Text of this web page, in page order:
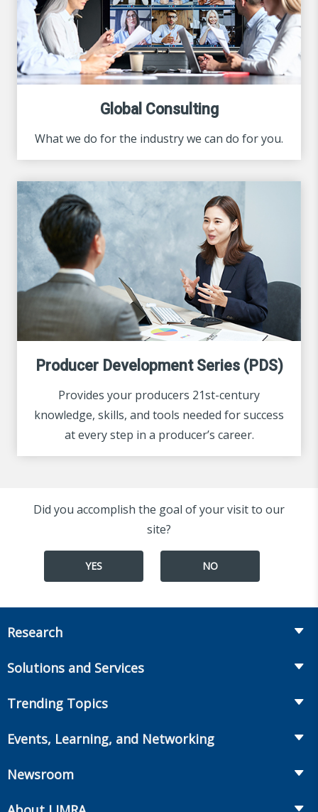
Global Consulting
What we do for the industry we can do for you.
Producer Development Series (PDS)
Provides your producers 21st-century
knowledge, skills, and tools needed for success
at every step in a producer’s career.
Did you accomplish the goal of your visit to our
site?
YES NO
Research
Annuities
Workplace Benefits
Solutions and Services
Onboarding and Development
Market Development and Monitoring
Trending Topics
Annuities
Publications & Podcasts
Events, Learning, and Networking
Newsroom